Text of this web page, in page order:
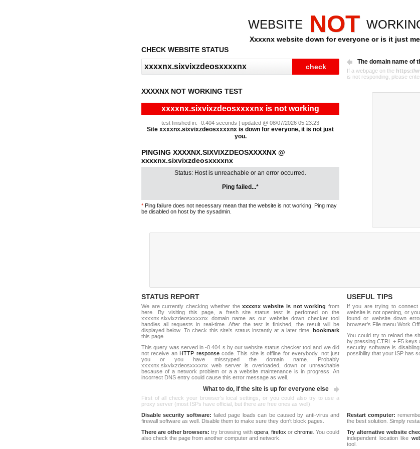
WEBSITE NOT
Xxxxnx website down for everyone or is it just
CHECK WEBSITE STATUS
The domain name of
If a webpage on the https://
is not responding, please
XXXXNX NOT WORKING TEST
xxxxnx.sixvixzdeosxxxxnx is not working
test finished in: -0.404 seconds | updated @ 08/07/2026 05:23:23
Site xxxxnx.sixvixzdeosxxxxnx is down for everyone, it is not just
you.
PINGING XXXXNX.SIXVIXZDEOSXXXXNX @
xxxxnx.sixvixzdeosxxxxnx
Status: Host is unreachable or an error occurred.
Ping failed...*
* Ping failure does not necessary mean that the website is not working. Ping may
be disabled on host by the sysadmin.
STATUS REPORT
We are currently checking whether thexxxxnx website is not working from
here. By visiting this page, a fresh site status test is perfomed on the
xxxxnx.sixvixzdeosxxxxnx domain name as our website down checker tool
handles all requests in real-time. After the test is finished, the result will be
displayed below. To check this site's status instantly at a later time, bookmark
this page.
This query was served in -0.404 s by our website status checker tool and we did
not receive an HTTP responsecode. This site is offline for everybody, not just
you or you have misstyped the domain name. Probably
xxxxnx.sixvixzdeosxxxxnx web server is overloaded, down or unreachable
because of a network problem or a a website maintenance is in progress. An
incorrect DNS entry could cause this error message as well.
What to do, if the site is up for everyone else
First of all check your browser's local settings, or you could also try to use a
proxy server (most ISPs have official, but there are free ones as well).
USEFUL TIPS
If you are trying to
website is not opening, or
found or website down
browser's File menu Work
You could try to reload the
by pressing CTRL + F5 keys
security software is
possibility that your ISP has
Disable security software: failed page loads can be caused by anti-virus and
firewall software as well. Disable them to make sure they don't block pages.
There are other browsers: try browsing with opera, firefox or chrome. You could
also check the page from another computer and network.
Restart computer:
the best solution. Simply
Try alternative website
independent location like
tool.